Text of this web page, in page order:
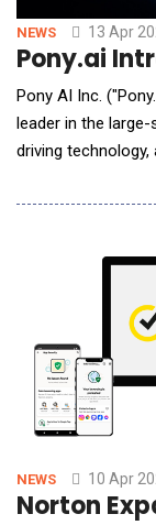
NEWS 13 Apr
Pony.ai
Pony AI Inc.
leader in the
driving
advancement in
advance is its
NEWS 10 Apr
Norton